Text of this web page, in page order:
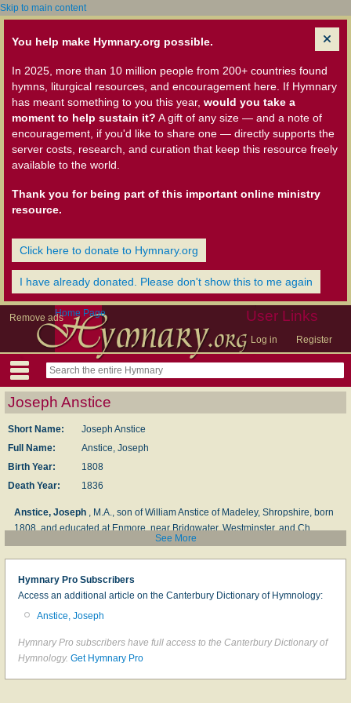
Skip to main content
You help make Hymnary.org possible.
In 2025, more than 10 million people from 200+ countries found
hymns, liturgical resources, and encouragement here. If Hymnary
has meant something to you this year, would you take a
moment to help sustain it? A gift of any size — and a note of
encouragement, if you'd like to share one — directly supports the
server costs, research, and curation that keep this resource freely
available to the world.
Thank you for being part of this important online ministry
resource.
Click here to donate to Hymnary.org
I have already donated. Please don't show this to me again
Remove ads User Links
Log in Register
Home Page
Joseph Anstice
Short Name:
Joseph Anstice
Full Name:
Anstice, Joseph
Birth Year:
1808
Death Year:
1836
Anstice, Joseph
, M.A., son of William Anstice of Madeley, Shropshire, born
1808, and educated at Enmore, near Bridgwater, Westminster, and Ch.
Church, Oxford, where he gained two English prizes and graduated as a
double-first. Subsequently, at the ago of 22, he became Professor of
Classical Literature at King's College, London; died at Torquay, Feb. 29,
1836, aged 28. His works include
Richard Coeur de Lion
, a prize poem,
Rome (Oxford prize Essay);
Dramatic Writers, translated into English Verse, 1832, &c. His hymns were
printed a few months after his death, as:—
See More
Hymnary Pro Subscribers
Access an additional article on the Canterbury Dictionary of Hymnology:
Anstice, Joseph
Hymnary Pro subscribers have full access to the Canterbury Dictionary of
Hymnology. Get Hymnary Pro